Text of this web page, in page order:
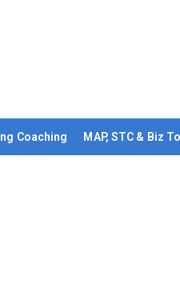
Coaching MAP, STC & Biz